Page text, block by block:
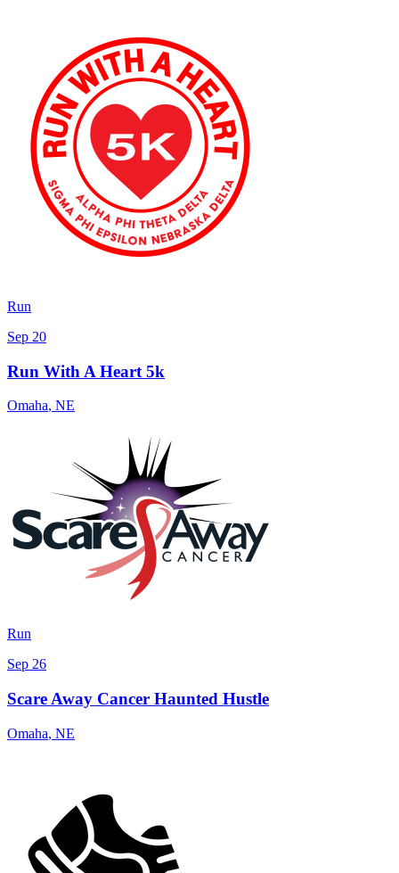
Run
Sep 20
Run With A Heart 5k
Omaha, NE
Run
Sep 26
Scare Away Cancer Haunted Hustle
Omaha, NE